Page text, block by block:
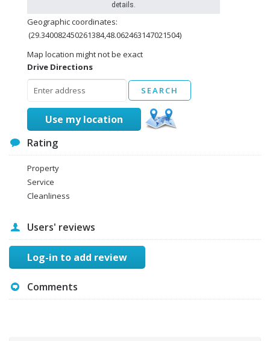
details.
Geographic coordinates:
(29.340082450261384,48.062463147021504)
Map location might not be exact
Drive Directions
Use my location
Rating
Property
Service
Cleanliness
Users' reviews
Log-in to add review
Comments